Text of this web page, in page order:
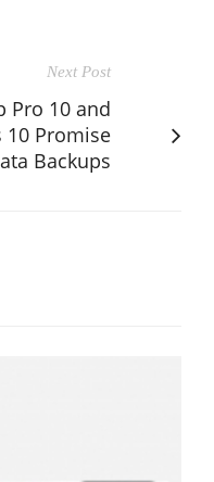
Next Post
Pro 10 and
10 Promise
Backups